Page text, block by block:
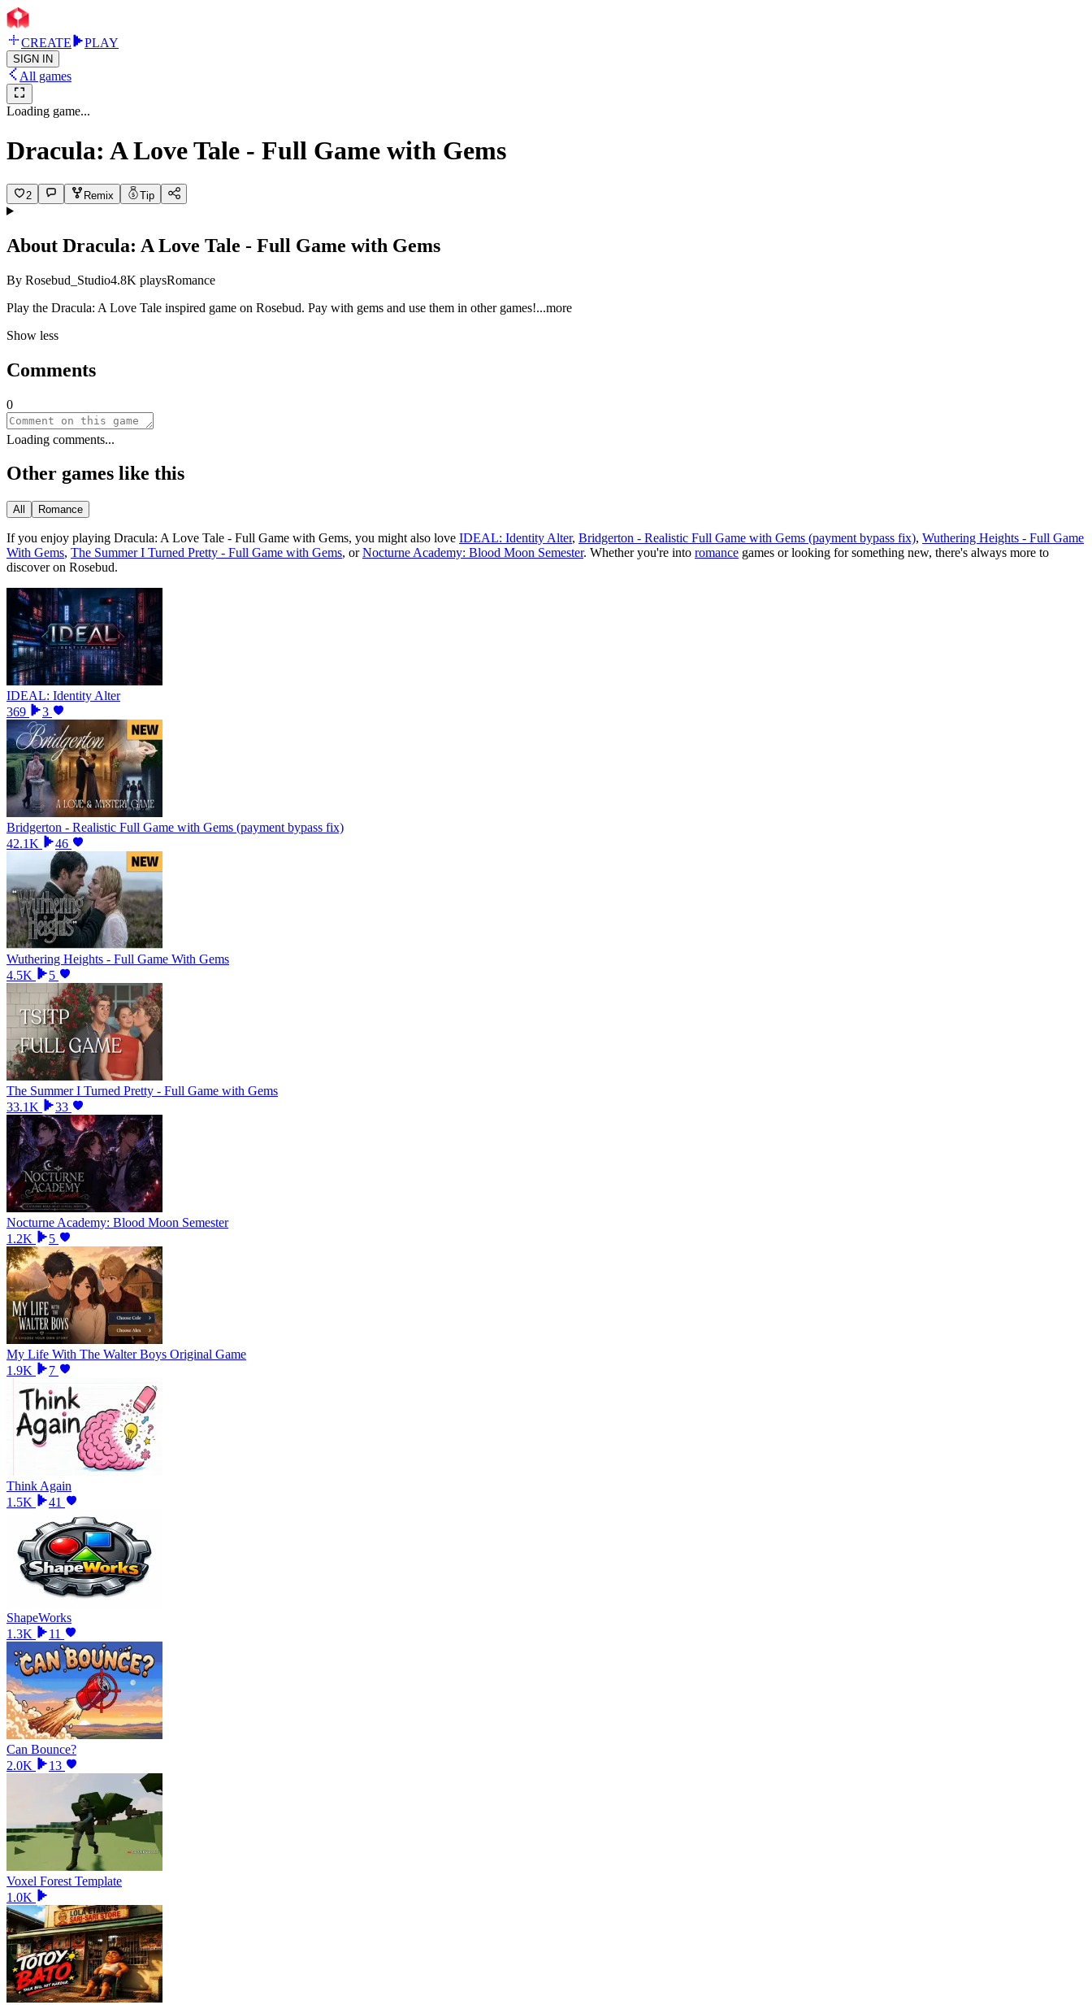
CREATE PLAY
SIGN IN
All games
Loading game...
Dracula: A Love Tale - Full Game with Gems
2 Remix Tip
About Dracula: A Love Tale - Full Game with Gems
By Rosebud_Studio4.8K playsRomance
Play the Dracula: A Love Tale inspired game on Rosebud. Pay with gems and use them in other games!...more
Show less
Comments
0
Loading comments...
Other games like this
All Romance
If you enjoy playing Dracula: A Love Tale - Full Game with Gems, you might also love IDEAL: Identity Alter, Bridgerton - Realistic Full Game with Gems (payment bypass fix), Wuthering Heights - Full Game
With Gems, The Summer I Turned Pretty - Full Game with Gems, orNocturne Academy: Blood Moon Semester. Whether you're into romance games or looking for something new, there's always more to
discover on Rosebud.
IDEAL: Identity Alter
369
3
Bridgerton - Realistic Full Game with Gems (payment bypass fix)
42.1K
46
Wuthering Heights - Full Game With Gems
4.5K
5
The Summer I Turned Pretty - Full Game with Gems
33.1K
33
Nocturne Academy: Blood Moon Semester
1.2K
5
My Life With The Walter Boys Original Game
1.9K
7
Think Again
1.5K
41
ShapeWorks
1.3K
11
Can Bounce?
2.0K
13
Voxel Forest Template
1.0K